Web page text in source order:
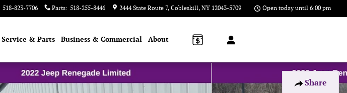
518-823-7706 Parts: 518-255-8446 2444 State Route 7 Cobleskill, NY 12043-5709 Open today until 6:00 pm
Service & Parts Business & Commercial About
Share